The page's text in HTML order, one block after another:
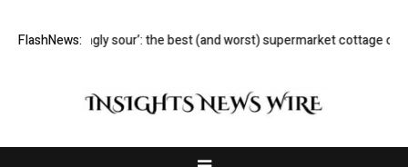
FlashNews:
‘Lip-smackingly sour’: the best (and worst) supermarket cottage